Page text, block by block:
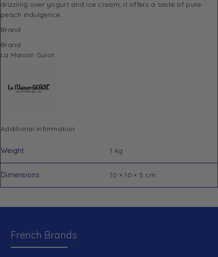
drizzling over yogurt and ice cream, it offers a taste of pure
peach indulgence.
Brand
Brand
La Maison Guiot
Additional information
Weight 1 kg
Dimensions 10 × 10 × 5 cm
French Brands